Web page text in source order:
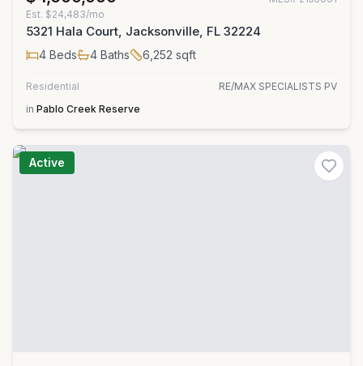
Est. $24,483/mo
5321 Hala Court, Jacksonville, FL 32224
4 Beds 4 Baths 6,252 sqft
Residential
RE/MAX SPECIALISTS PV
in Pablo Creek Reserve
Active